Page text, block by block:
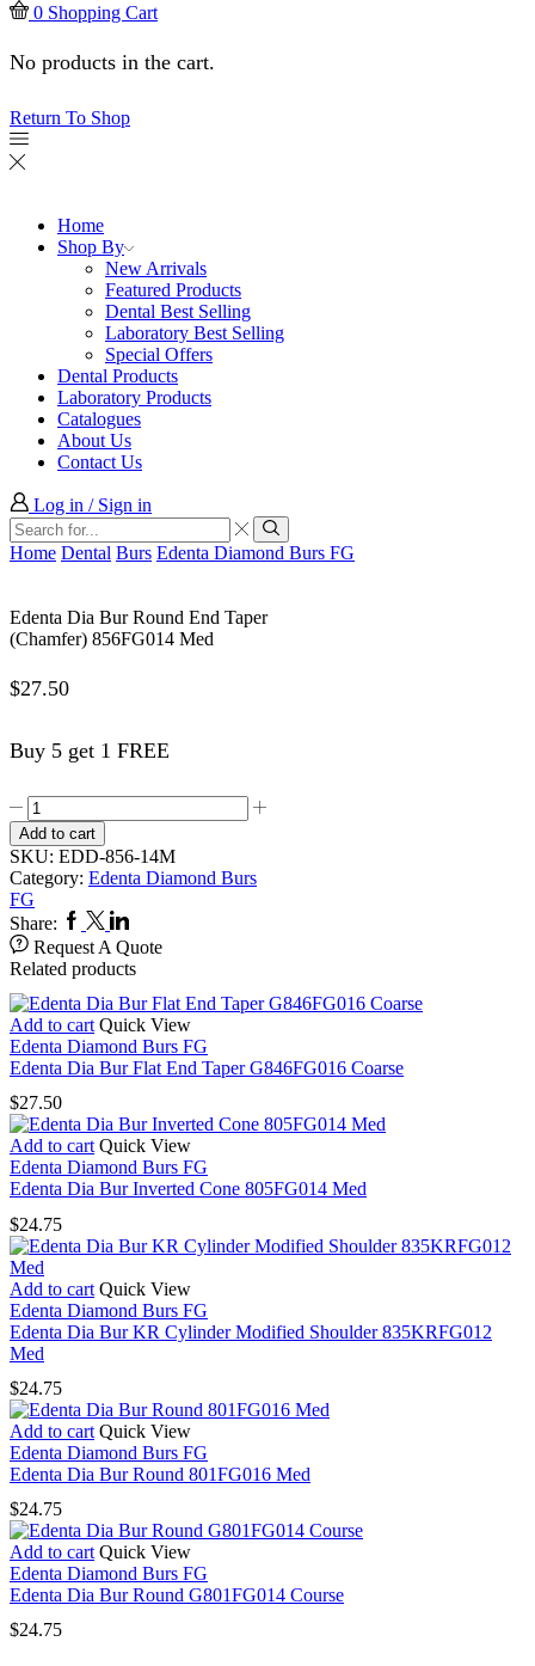
0 Shopping Cart
No products in the cart.
Return To Shop
Home
Shop By
New Arrivals
Featured Products
Dental Best Selling
Laboratory Best Selling
Special Offers
Dental Products
Laboratory Products
Catalogues
About Us
Contact Us
Log in / Sign in
Search
input
Search
Home Dental Burs Edenta Diamond Burs FG
Edenta Dia Bur Round End Taper
(Chamfer) 856FG014 Med
$27.50
Buy 5 get 1 FREE
Edenta
Dia
Bur
Round
End
Taper
(Chamfer)
856FG014
Med
quantity
Add to cart
SKU: EDD-856-14M
Category: Edenta Diamond Burs
FG
Share: Facebook
TwitterLinkedin
Request A Quote
Related products
Add to cart Quick View
Edenta Diamond Burs FG
Edenta Dia Bur Flat End Taper G846FG016 Coarse
$27.50
Add to cart Quick View
Edenta Diamond Burs FG
Edenta Dia Bur Inverted Cone 805FG014 Med
$24.75
Add to cart Quick View
Edenta Diamond Burs FG
Edenta Dia Bur KR Cylinder Modified Shoulder 835KRFG012
Med
$24.75
Add to cart Quick View
Edenta Diamond Burs FG
Edenta Dia Bur Round 801FG016 Med
$24.75
Add to cart Quick View
Edenta Diamond Burs FG
Edenta Dia Bur Round G801FG014 Course
$24.75